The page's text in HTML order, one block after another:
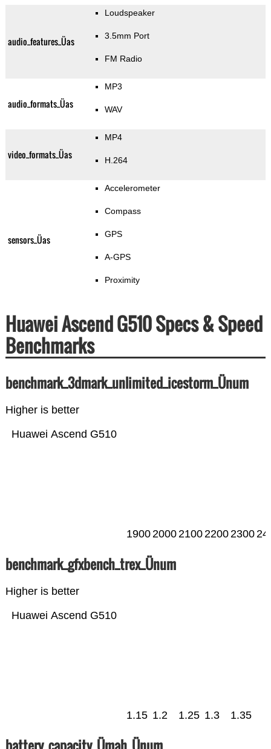
audio_features_Üas
Loudspeaker
3.5mm Port
FM Radio
audio_formats_Üas
MP3
WAV
video_formats_Üas
MP4
H.264
sensors_Üas
Accelerometer
Compass
GPS
A-GPS
Proximity
Huawei Ascend G510 Specs & Speed
Benchmarks
benchmark_3dmark_unlimited_icestorm_Ünum
Higher is better
Huawei Ascend G510
19002000210022002300
benchmark_gfxbench_trex_Ünum
Higher is better
Huawei Ascend G510
1.15 1.2 1.25 1.3 1.35